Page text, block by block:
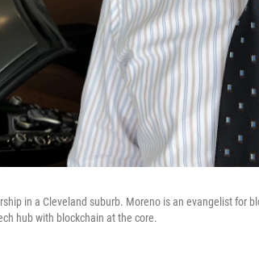
in a Cleveland suburb. Moreno is an evangelist for
hub with blockchain at the core.